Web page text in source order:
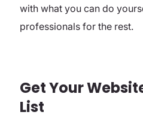
with what you can do
professionals for the rest.
Get Your
List